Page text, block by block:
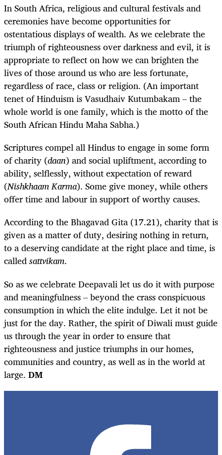
In South Africa, religious and cultural festivals and
ceremonies have become opportunities for
ostentatious displays of wealth. As we celebrate the
triumph of righteousness over darkness and evil, it is
appropriate to reflect on how we can brighten the
lives of those around us who are less fortunate,
regardless of race, class or religion. (An important
tenet of Hinduism is Vasudhaiv Kutumbakam – the
whole world is one family, which is the motto of the
South African Hindu Maha Sabha.)
Scriptures compel all Hindus to engage in some form
of charity (daan) and social upliftment, according to
ability, selflessly, without expectation of reward
(Nishkhaam Karma). Some give money, while others
offer time and labour in support of worthy causes.
According to the Bhagavad Gita (17.21), charity that is
given as a matter of duty, desiring nothing in return,
to a deserving candidate at the right place and time, is
calledsattvikam.
So as we celebrate Deepavali let us do it with purpose
and meaningfulness – beyond the crass conspicuous
consumption in which the elite indulge. Let it not be
just for the day. Rather, the spirit of Diwali must guide
us through the year in order to ensure that
righteousness and justice triumphs in our homes,
communities and country, as well as in the world at
large. DM